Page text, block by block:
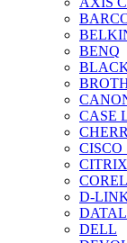
BENQ
CASE
CISCO
CITRIX
COREL
D-
DELL